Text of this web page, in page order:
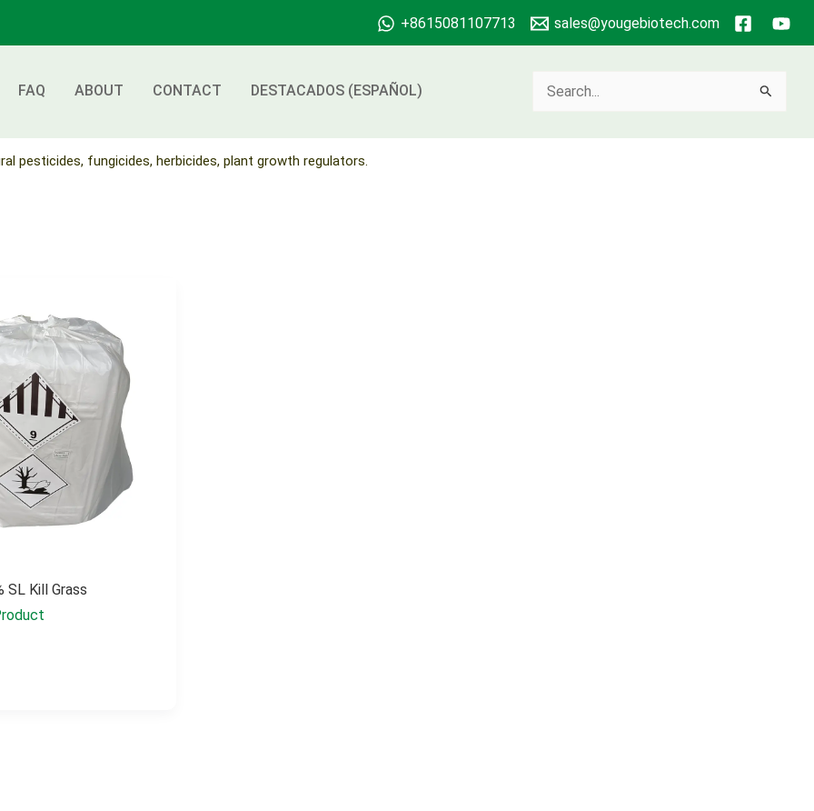
+8615081107713 sales@yougebiotech.com
FAQ ABOUT CONTACT DESTACADOS (ESPAÑOL)
Search
pesticides, fungicides, herbicides, plant growth regulators.
SL Kill Grass